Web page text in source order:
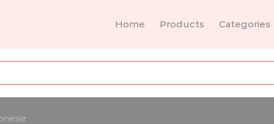
Home Products Categories